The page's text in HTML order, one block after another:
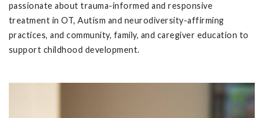
passionate about trauma-informed and responsive
treatment in OT, Autism and neurodiversity-affirming
practices, and community, family, and caregiver education to
support childhood development.